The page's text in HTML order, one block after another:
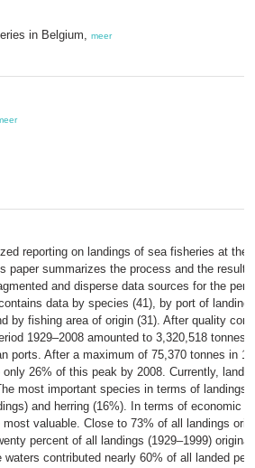
in Belgium, meer
reporting on landings of sea fisheries at the
paper summarizes the process and the
and disperse data sources for the
data by species (41), by port of landing
by fishing area of origin (31). After quality
1929–2008 amounted to 3,320,518
ports. After a maximum of 75,370 tonnes in
26% of this peak by 2008. Currently,
most important species in terms of landings
and herring (16%). In terms of economic
most valuable. Close to 73% of all landings
percent of all landings (1929–1999)
waters contributed nearly 60% of all landed